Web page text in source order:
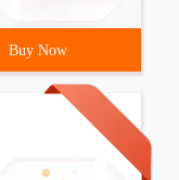
Buy Now